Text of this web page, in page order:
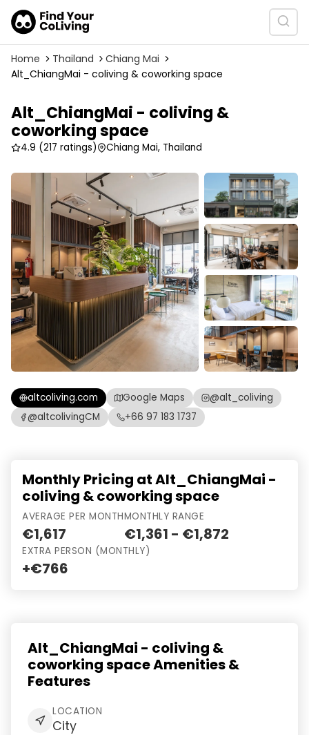
Home Thailand
Chiang Mai
Alt_ChiangMai - coliving & coworking space
Alt_ChiangMai - coliving &
coworking space
4.9 (217 ratings) Chiang Mai, Thailand
altcoliving.com Google Maps
@alt_coliving
@altcolivingCM
+66 97 183 1737
Monthly Pricing at Alt_ChiangMai -
coliving & coworking space
AVERAGE PER MONTH
€1,617
MONTHLY RANGE
€1,361 - €1,872
EXTRA PERSON (MONTHLY)
+€766
Alt_ChiangMai - coliving &
coworking space Amenities &
Features
LOCATION
City